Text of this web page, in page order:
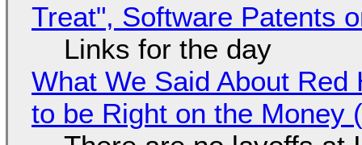
Treat", Software Patents
Links for the day
What We Said About
to be Right on the Money